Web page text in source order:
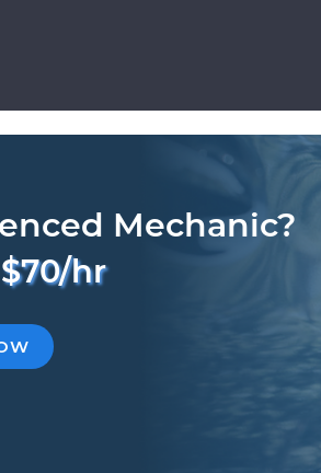
Mechanic?
$70/hr